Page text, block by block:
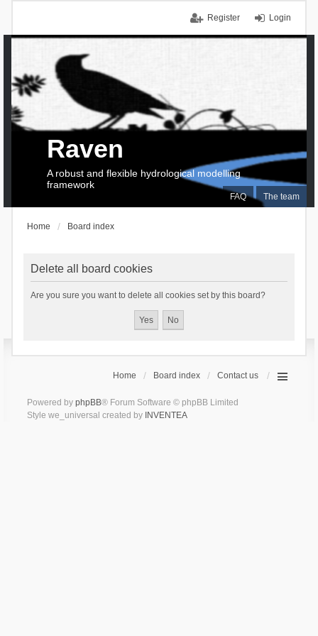
Login
Register
FAQ The team
Raven
A robust and flexible hydrological modelling
framework
Home Board index
Delete all board cookies
Are you sure you want to delete all cookies set by this board?
Home Board index Contact us
Powered by phpBB® Forum Software © phpBB Limited
Style we_universal created by INVENTEA